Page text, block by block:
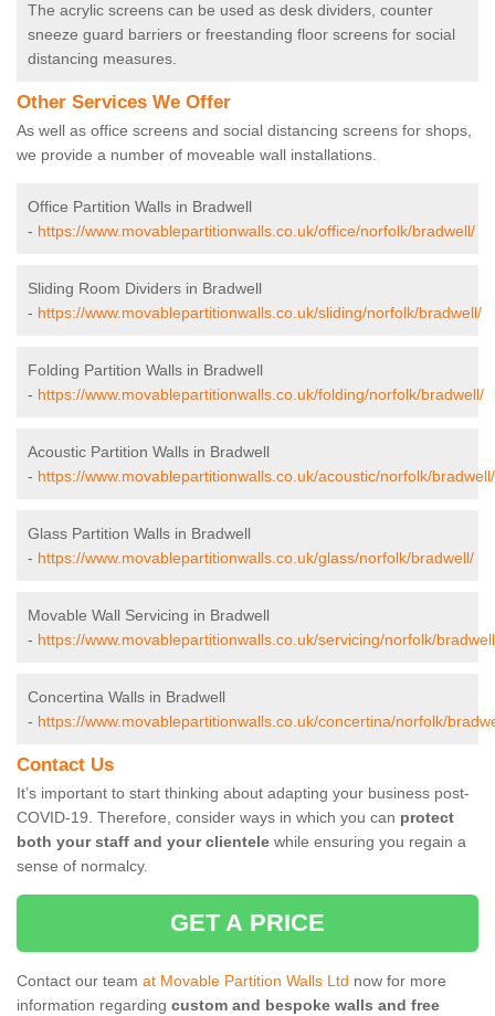
The acrylic screens can be used as desk dividers, counter
sneeze guard barriers or freestanding floor screens for social
distancing measures.
Other Services We Offer
As well as office screens and social distancing screens for shops,
we provide a number of moveable wall installations.
Office Partition Walls in Bradwell
- https://www.movablepartitionwalls.co.uk/office/norfolk/bradwell/
Sliding Room Dividers in Bradwell
- https://www.movablepartitionwalls.co.uk/sliding/norfolk/bradwell/
Folding Partition Walls in Bradwell
- https://www.movablepartitionwalls.co.uk/folding/norfolk/bradwell/
Acoustic Partition Walls in Bradwell
- https://www.movablepartitionwalls.co.uk/acoustic/norfolk/bradwell/
Glass Partition Walls in Bradwell
- https://www.movablepartitionwalls.co.uk/glass/norfolk/bradwell/
Movable Wall Servicing in Bradwell
- https://www.movablepartitionwalls.co.uk/servicing/norfolk/
Concertina Walls in Bradwell
- https://www.movablepartitionwalls.co.uk/concertina/norfolk/
Contact Us
It’s important to start thinking about adapting your business post-
COVID-19. Therefore, consider ways in which you can protect
both your staff and your clientele while ensuring you regain a
sense of normalcy.
GET A PRICE
Contact our team at Movable Partition Walls Ltd now for more
information regarding custom and bespoke walls and free